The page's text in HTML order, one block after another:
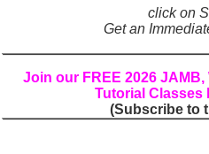
Punctuation Marks Explained:
English Prepositions Tutorial:
Adverbs and Adverbial Phrases:
click on
Get an
Join our FREE 2026 JAMB,
Tutorial Classes
(Subscribe to